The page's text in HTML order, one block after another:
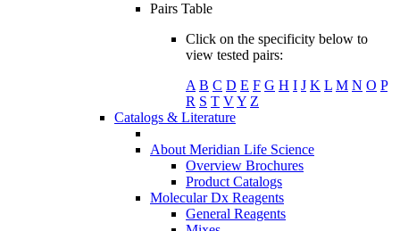
Pairs Table
Click on the specificity below to
view tested pairs:
A B C D E F G H I J K L M N O P
R S T VY Z
Catalogs & Literature
About Meridian Life Science
Overview Brochures
Product Catalogs
Molecular Dx Reagents
General Reagents